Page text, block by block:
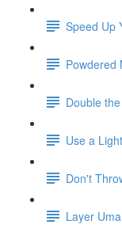
Speed Up
Powdered
Double
Use a
Don't
Layer